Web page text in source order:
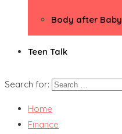
Body after Baby
Teen Talk
Search for:
Home
Finance